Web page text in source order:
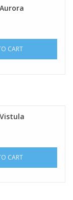
CART
CART